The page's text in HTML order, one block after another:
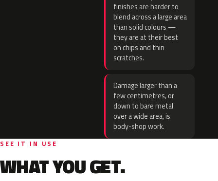
finishes are harder to
blend across a large area
than solid colours —
they are at their best
on chips and thin
scratches.
Damage larger than a
few centimetres, or
down to bare metal
over a wide area, is
body-shop work.
SEE IT IN USE
WHAT YOU GET.